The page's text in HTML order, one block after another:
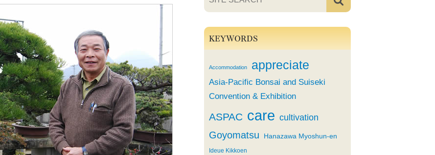
KEYWORDS
Accommodation appreciate
Asia-Pacific Bonsai and Suiseki
Convention & Exhibition
ASPAC care cultivation
Goyomatsu Hanazawa Myoshun-en
Ideue Kikkoen